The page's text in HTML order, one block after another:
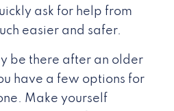
ask for help from
easier and safer.
be there after an older
have a few options for
Make yourself